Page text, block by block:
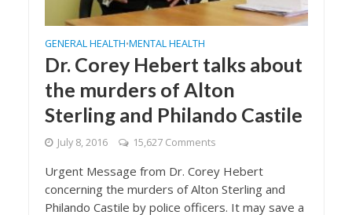
GENERAL HEALTH•MENTAL HEALTH
Dr. Corey Hebert talks about
the murders of Alton
Sterling and Philando Castile
July 8, 2016 15,627 Comments
Urgent Message from Dr. Corey Hebert
concerning the murders of Alton Sterling and
Philando Castile by police officers. It may save a